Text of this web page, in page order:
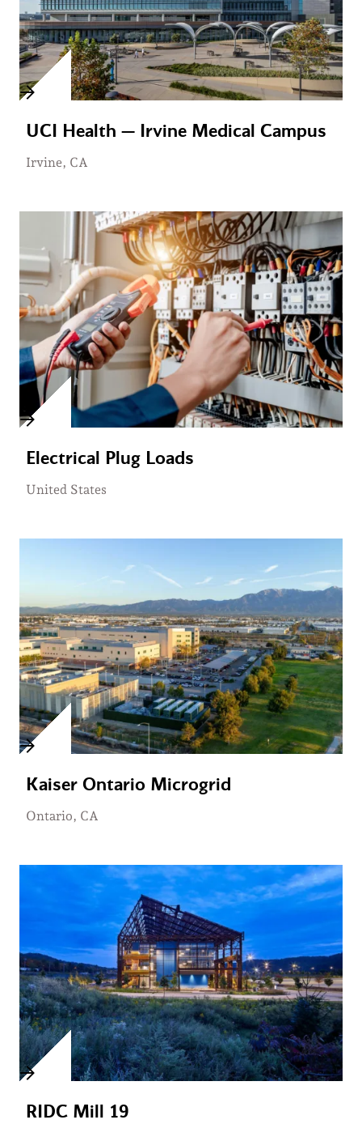
UCI Health — Irvine Medical Campus
Irvine, CA
Electrical Plug Loads
United States
Kaiser Ontario Microgrid
Ontario, CA
RIDC Mill 19